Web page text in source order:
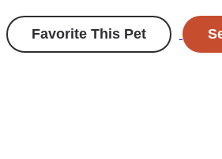
Favorite This Pet